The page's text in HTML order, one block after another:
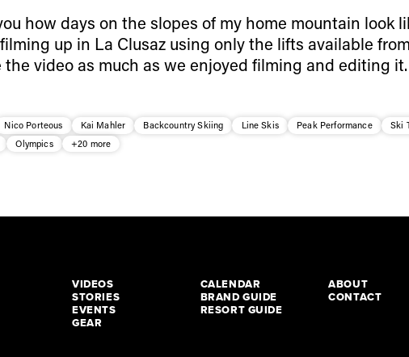
how days on the slopes of my home mountain look
up in La Clusaz using only the lifts available
video as much as we enjoyed filming and editing it.
Nico Porteous Kai Mahler Backcountry Skiing Line Skis Peak Performance
Ski
Olympics +20 more
VIDEOS
STORIES
EVENTS
GEAR
CALENDAR
BRAND GUIDE
RESORT GUIDE
ABOUT
CONTACT